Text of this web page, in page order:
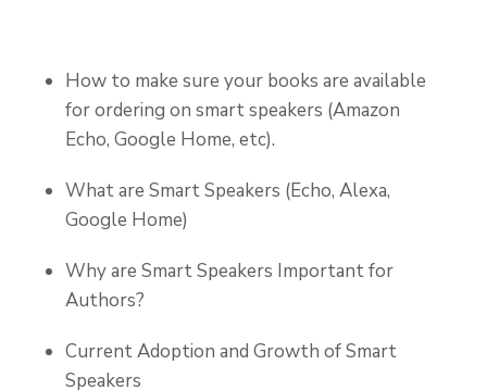
How to make sure your books are available
for ordering on smart speakers (Amazon
Echo, Google Home, etc).
What are Smart Speakers (Echo, Alexa,
Google Home)
Why are Smart Speakers Important for
Authors?
Current Adoption and Growth of Smart
Speakers